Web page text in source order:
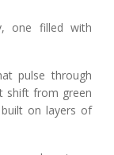
one filled with
pulse through
shift from green
on layers of